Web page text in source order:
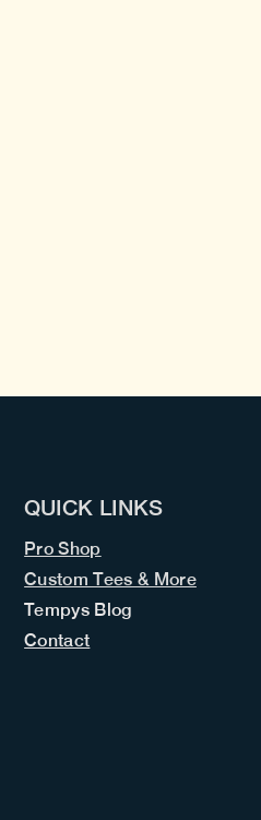
QUICK LINKS
Pro Shop
Custom Tees & More
Tempys Blog
Contact